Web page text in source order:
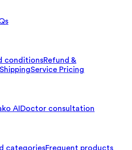
conditionsRefund &
Service Pricing
AI Doctor consultation
categoriesFrequent products